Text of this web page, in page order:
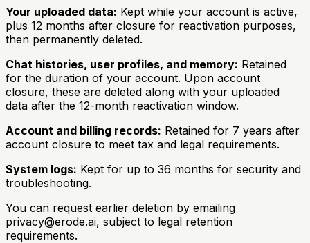
Your uploaded data: Kept while your account is active,
plus 12 months after closure for reactivation purposes,
then permanently deleted.
Chat histories, user profiles, and memory: Retained
for the duration of your account. Upon account
closure, these are deleted along with your uploaded
data after the 12-month reactivation window.
Account and billing records: Retained for 7 years after
account closure to meet tax and legal requirements.
System logs: Kept for up to 36 months for security and
troubleshooting.
You can request earlier deletion by emailing
privacy@erode.ai, subject to legal retention
requirements.